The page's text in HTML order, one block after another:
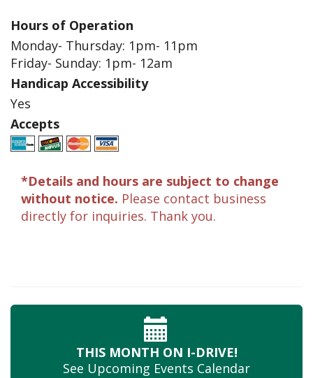
Hours of Operation
Monday- Thursday: 1pm- 11pm
Friday- Sunday: 1pm- 12am
Handicap Accessibility
Yes
Accepts
*Details and hours are subject to change
without notice. Please contact business
directly for inquiries. Thank you.
THIS MONTH ON I-DRIVE!
See Upcoming Events Calendar